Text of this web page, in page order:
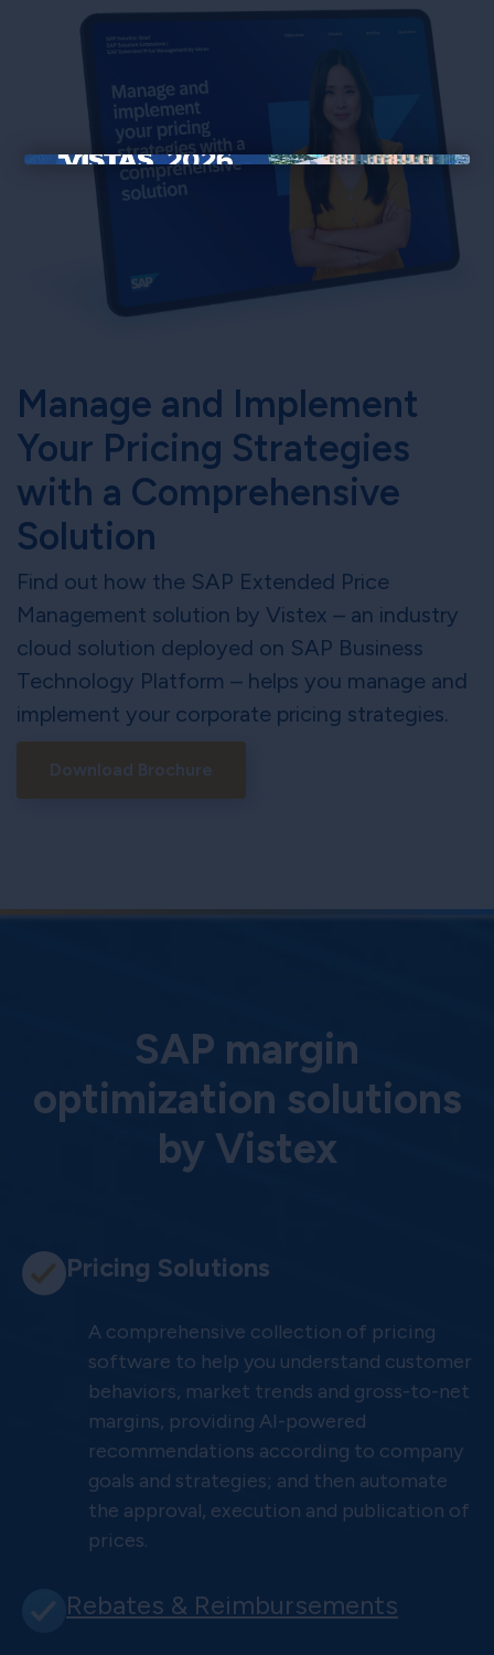
×
Manage and Implement
Your Pricing Strategies
with a Comprehensive
Solution
Find out how the SAP Extended Price
Management solution by Vistex – an industry
cloud solution deployed on SAP Business
Technology Platform – helps you manage and
implement your corporate pricing strategies.
Download Brochure
SAP margin
optimization solutions
by Vistex
Pricing Solutions
A comprehensive collection of pricing
software to help you understand customer
behaviors, market trends and gross-to-net
margins, providing AI-powered
recommendations according to company
goals and strategies; and then automate
the approval, execution and publication of
prices.
Rebates & Reimbursements